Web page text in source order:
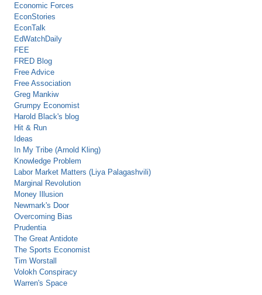
Economic Forces
EconStories
EconTalk
EdWatchDaily
FEE
FRED Blog
Free Advice
Free Association
Greg Mankiw
Grumpy Economist
Harold Black's blog
Hit & Run
Ideas
In My Tribe (Arnold Kling)
Knowledge Problem
Labor Market Matters (Liya Palagashvili)
Marginal Revolution
Money Illusion
Newmark's Door
Overcoming Bias
Prudentia
The Great Antidote
The Sports Economist
Tim Worstall
Volokh Conspiracy
Warren's Space